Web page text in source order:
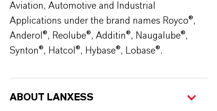
Aviation, Automotive and Industrial
Applications under the brand names Royco®,
Anderol®, Reolube®, Additin®, Naugalube®,
Synton®, Hatcol®, Hybase®, Lobase®.
ABOUT LANXESS